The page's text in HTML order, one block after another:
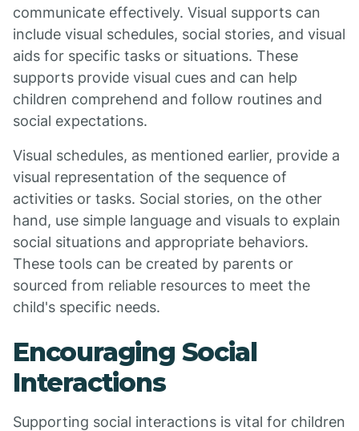
communicate effectively. Visual supports can
include visual schedules, social stories, and visual
aids for specific tasks or situations. These
supports provide visual cues and can help
children comprehend and follow routines and
social expectations.
Visual schedules, as mentioned earlier, provide a
visual representation of the sequence of
activities or tasks. Social stories, on the other
hand, use simple language and visuals to explain
social situations and appropriate behaviors.
These tools can be created by parents or
sourced from reliable resources to meet the
child's specific needs.
Encouraging Social
Interactions
Supporting social interactions is vital for children